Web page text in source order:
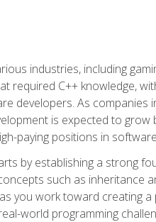
industries, including
required C++ knowledge,
developers. As
is expected to grow
paying positions in
by establishing a strong
such as
you work toward creating
world programming